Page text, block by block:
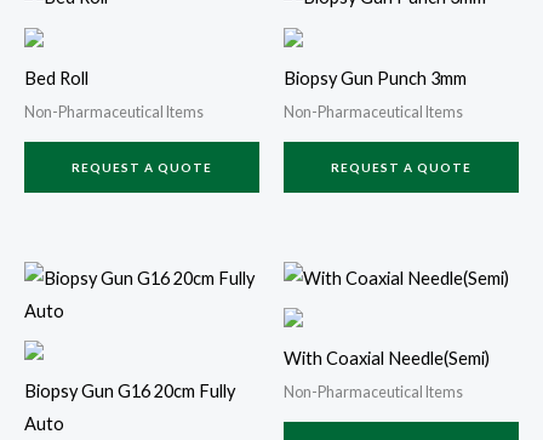
Bed Roll
Non-Pharmaceutical Items
REQUEST A QUOTE
Biopsy Gun Punch 3mm
Non-Pharmaceutical Items
REQUEST A QUOTE
Biopsy Gun G16 20cm Fully
Auto
With Coaxial Needle(Semi)
Non-Pharmaceutical Items